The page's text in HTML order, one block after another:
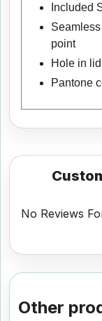
Included
point
Hole in
Pantone
No Reviews
Other